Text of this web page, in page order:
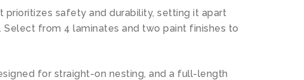
safety and durability, setting it apart
from 4 laminates and two paint finishes to
for straight-on nesting, and a full-length